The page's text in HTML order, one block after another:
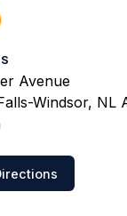
Avenue
Windsor, NL